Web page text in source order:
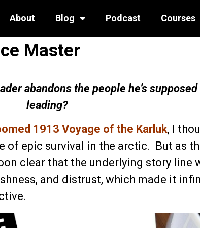
About Blog Podcast Courses
Master
abandons the people he’s supposed
leading?
1913 Voyage of the Karluk, I
of epic survival in the arctic. But as
clear that the underlying story line
and distrust, which made it